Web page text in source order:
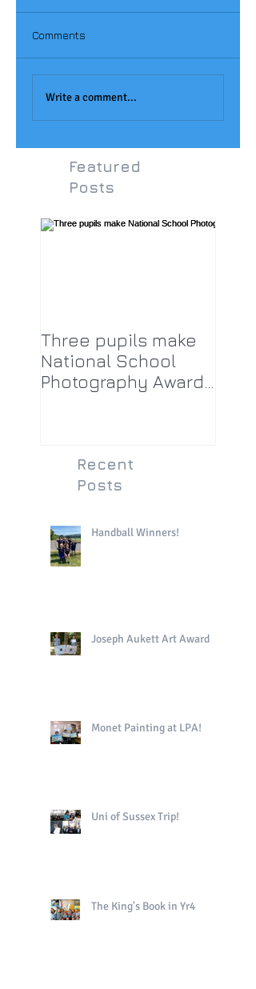
Joseph Aukett Art
Award
Comments
Write a comment...
Featured
Posts
Three pupils make
National School
Photography Award
Recent
Posts
Handball Winners!
Joseph Aukett Art Award
Monet Painting at LPA!
Uni of Sussex Trip!
The King's Book in Yr4